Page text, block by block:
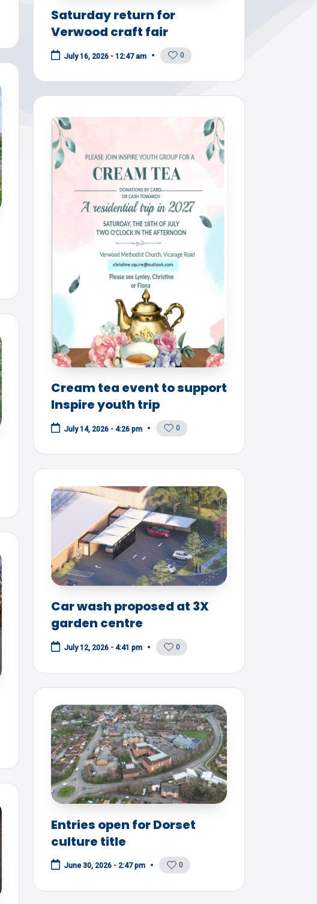
Saturday return for
Verwood craft fair
July 16, 2026 - 12:47 am 0
Cream tea event to support
Inspire youth trip
July 14, 2026 - 4:26 pm 0
Car wash proposed at 3X
garden centre
July 12, 2026 - 4:41 pm 0
Entries open for Dorset
culture title
June 30, 2026 - 2:47 pm 0